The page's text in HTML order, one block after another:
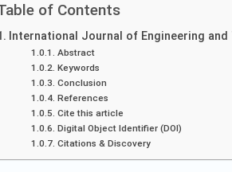
of Contents
International Journal of Engineering and
Abstract
Keywords
Conclusion
References
Cite this article
Digital Object Identifier (DOI)
Citations & Discovery